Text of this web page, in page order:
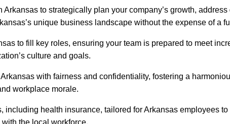
to strategically plan your company’s growth,
unique business landscape without the expense of a
to fill key roles, ensuring your team is prepared to meet
culture and goals.
with fairness and confidentiality, fostering a
workplace morale.
including health insurance, tailored for Arkansas employees